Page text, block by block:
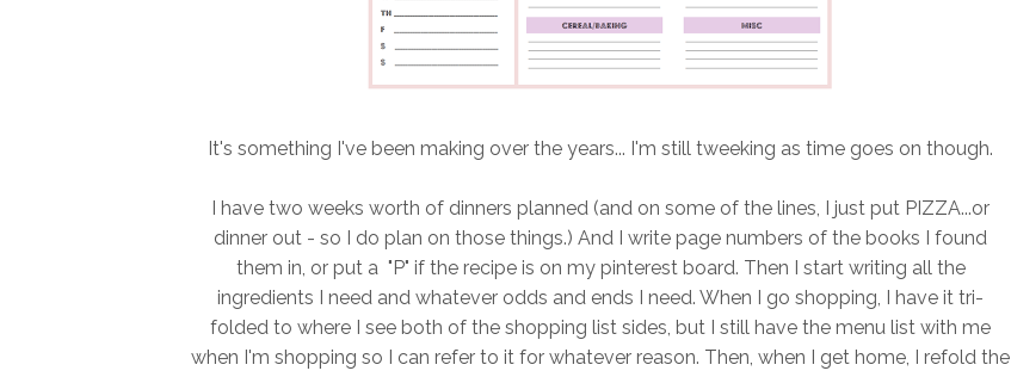
It's something I've been making over the years... I'm still tweeking as time goes on though.
I have two weeks worth of dinners planned (and on some of the lines, I just put PIZZA...or
dinner out - so I do plan on those things.) And I write page numbers of the books I found
them in, or put a "P" if the recipe is on my pinterest board. Then I start writing all the
ingredients I need and whatever odds and ends I need. When I go shopping, I have it tri-
folded to where I see both of the shopping list sides, but I still have the menu list with me
when I'm shopping so I can refer to it for whatever reason. Then, when I get home, I refold the